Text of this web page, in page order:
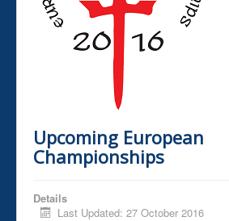
Upcoming European
Championships
Details
Last Updated: 27 October 2016